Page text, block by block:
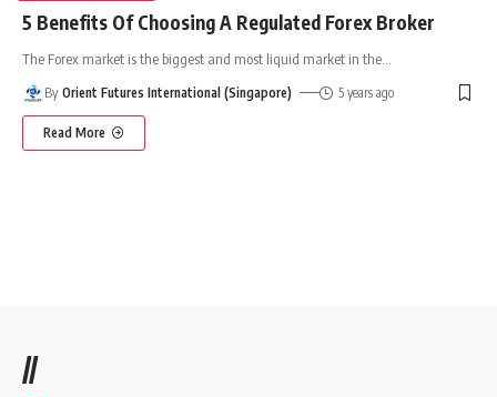
5 Benefits Of Choosing A Regulated Forex Broker
The Forex market is the biggest and most liquid market in the
By Orient Futures International (Singapore) 5 years ago
Read More
//